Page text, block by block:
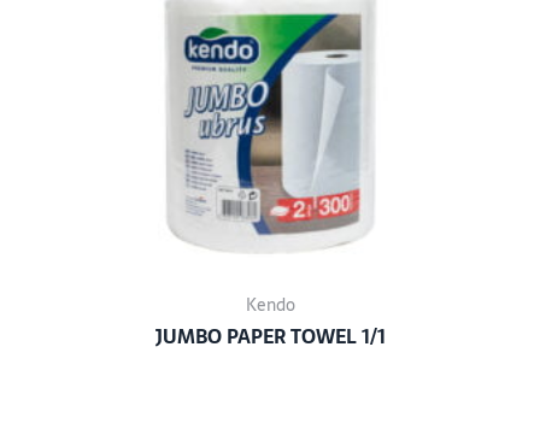
Kendo
JUMBO PAPER TOWEL 1/1